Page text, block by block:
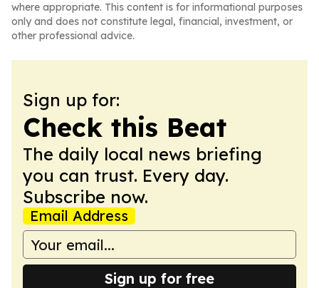
where appropriate. This content is for informational purposes
only and does not constitute legal, financial, investment, or
other professional advice.
Sign up for:
Check this Beat
The daily local news briefing
you can trust. Every day.
Subscribe now.
Email Address
Sign up for free